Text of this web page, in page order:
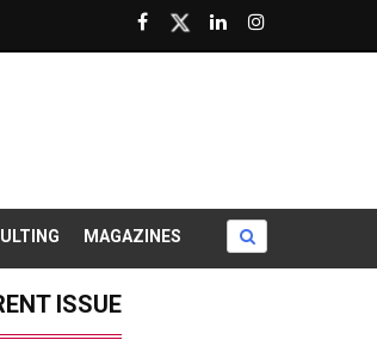
MAGAZINES
ISSUE